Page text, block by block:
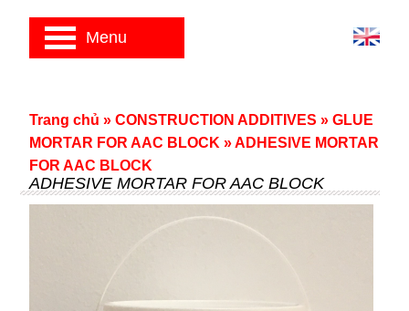
ADHESIVE MORTAR FOR AAC BLOCK
Trang chủ » CONSTRUCTION ADDITIVES » GLUE
MORTAR FOR AAC BLOCK »ADHESIVE MORTAR
FOR AAC BLOCK
Menu